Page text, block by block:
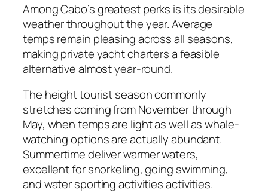
Among Cabo’s greatest perks is its desirable
weather throughout the year. Average
temps remain pleasing across all seasons,
making private yacht charters a feasible
alternative almost year-round.
The height tourist season commonly
stretches coming from November through
May, when temps are light as well as whale-
watching options are actually abundant.
Summertime deliver warmer waters,
excellent for snorkeling, going swimming,
and water sporting activities activities.